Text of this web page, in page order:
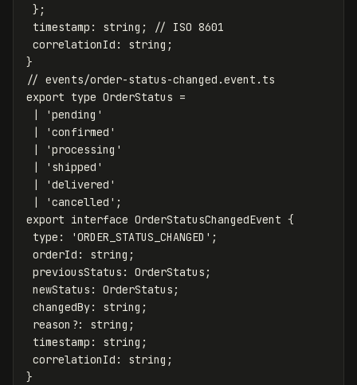
};
timestamp : string ;
// ISO 8601
correlationId : string ;
}
// events/order-status-changed.event.ts
export type OrderStatus =
|
'pending '
|
'confirmed '
|
'processing '
|
' shipped '
|
'delivered '
|
'cancelled ' ;
export interface OrderStatusChangedEvent {
type : 'ORDER_STATUS_CHANGED ' ;
orderId : string ;
previousStatus : OrderStatus ;
newStatus : OrderStatus ;
changedBy: string ;
reason ?: string ;
timestamp : string ;
correlationId : string ;
}